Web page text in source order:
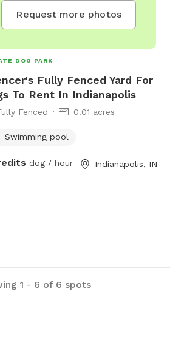
Request more photos
DOG PARK
Fully Fenced Yard For
To Rent In Indianapolis
Fenced 0.01 acres
Swimming pool
dog / hour Indianapolis, IN
1 - 6 of 6 spots